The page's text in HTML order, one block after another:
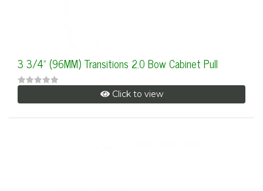
3 3/4" (96MM) Transitions 2.0 Bow Cabinet Pull
Click to view